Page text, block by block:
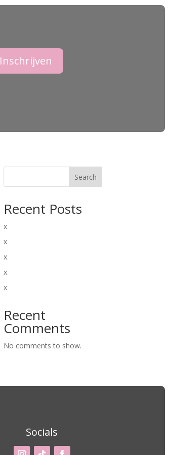
Inschrijven
Search
Recent Posts
x
x
x
x
x
Recent
Comments
No comments to show.
Socials